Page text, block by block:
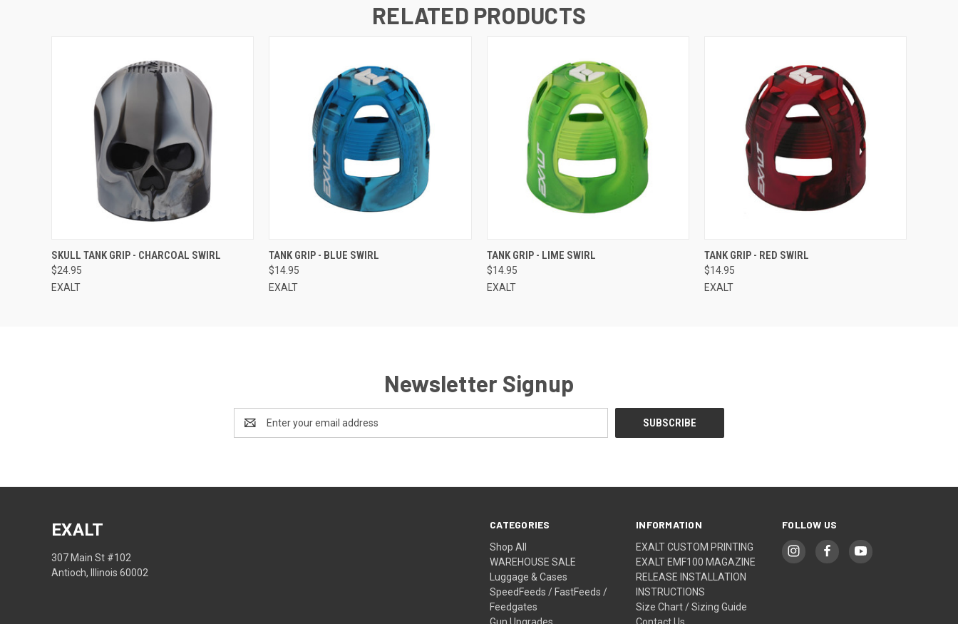
RELATED PRODUCTS
QUICK VIEW
SKULL TANK GRIP - CHARCOAL SWIRL
$24.95
EXALT
QUICK VIEW
TANK GRIP - BLUE SWIRL
$14.95
EXALT
QUICK VIEW
TANK GRIP - LIME SWIRL
$14.95
EXALT
QUICK VIEW
TANK GRIP - RED SWIRL
$14.95
EXALT
Newsletter Signup
Address
CATEGORIES
Shop All
WAREHOUSE SALE
Luggage & Cases
SpeedFeeds / FastFeeds /
Feedgates
INFORMATION
EXALT CUSTOM PRINTING
EXALT EMF100 MAGAZINE
RELEASE INSTALLATION
INSTRUCTIONS
Size Chart / Sizing Guide
FOLLOW US
EXALT
307 Main St #102
Antioch, Illinois 60002